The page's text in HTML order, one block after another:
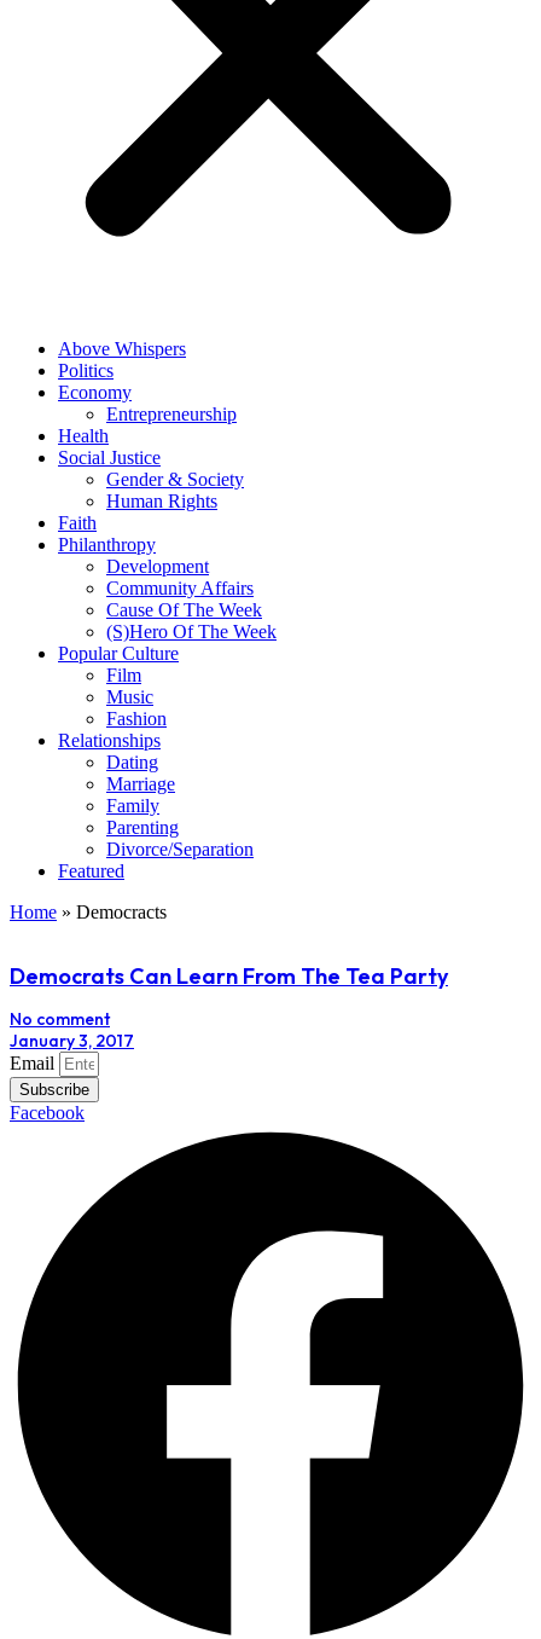
Above Whispers
Politics
Economy
Entrepreneurship
Health
Social Justice
Gender & Society
Human Rights
Faith
Philanthropy
Development
Community Affairs
Cause Of The Week
(S)Hero Of The Week
Popular Culture
Film
Music
Fashion
Relationships
Dating
Marriage
Family
Parenting
Divorce/Separation
Featured
Home » Democracts
Democrats Can Learn From The Tea Party
No comment
January 3, 2017
Email
Subscribe
Facebook